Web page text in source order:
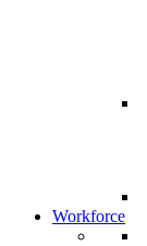
Workforce